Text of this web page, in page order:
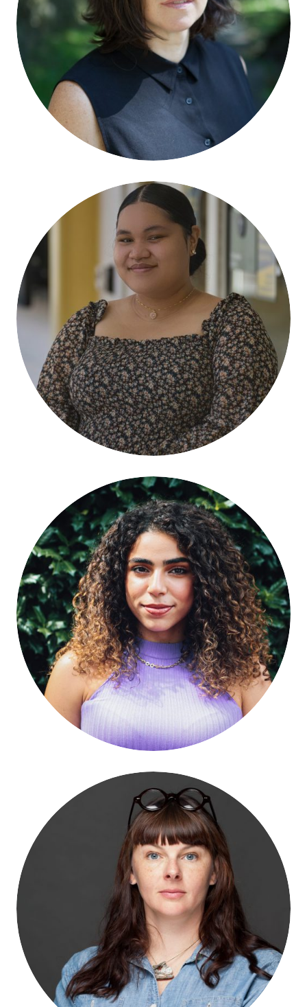
Nell McShane Wulfhart
Falisha Hola
Fatma ElRefaei
Rachel Weidinger